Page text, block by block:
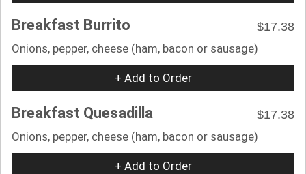
Breakfast Burrito
$17.38
Onions, pepper, cheese (ham, bacon or sausage)
+ Add to Order
Breakfast Quesadilla
$17.38
Onions, pepper, cheese (ham, bacon or sausage)
+ Add to Order